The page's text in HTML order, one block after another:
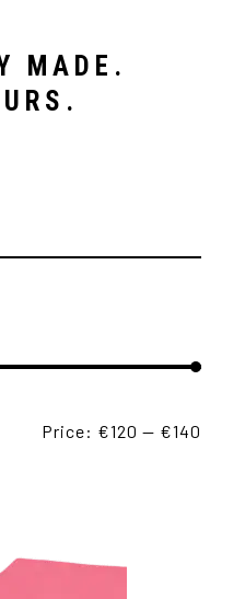
MADE.
Price: €120 — €140